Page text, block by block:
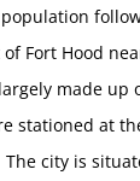
Fort Hood
made up
stationed at
city is